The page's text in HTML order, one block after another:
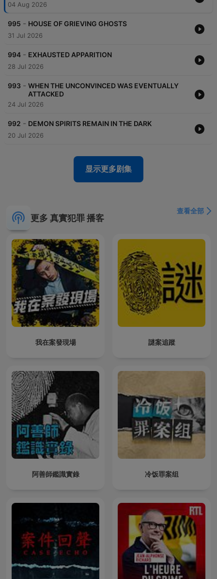
04 Aug 2026
995 - HOUSE OF GRIEVING GHOSTS
31 Jul 2026
994 - EXHAUSTED APPARITION
28 Jul 2026
993 - WHEN THE UNCONVINCED WAS EVENTUALLY
ATTACKED
24 Jul 2026
992 - DEMON SPIRITS REMAIN IN THE DARK
20 Jul 2026
显示更多剧集
更多 真實犯罪 播客
查看全部
我在案發現場 謎案追蹤
阿善師鑑識實錄 冷饭罪案组